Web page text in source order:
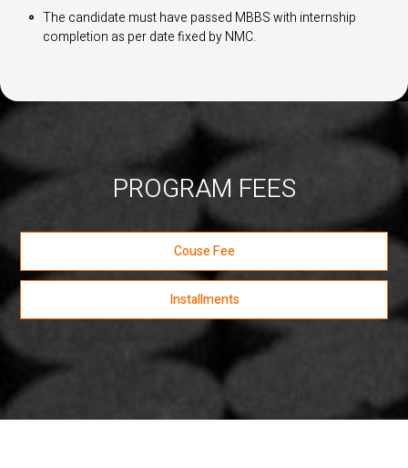
The candidate must have passed MBBS with internship
completion as per date fixed by NMC.
PROGRAM FEES
Couse Fee
Installments